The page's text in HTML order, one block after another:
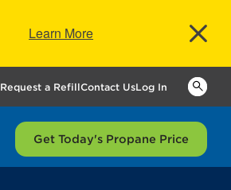
Learn More
Request a RefillContact UsLog In
Get Today's Propane Price